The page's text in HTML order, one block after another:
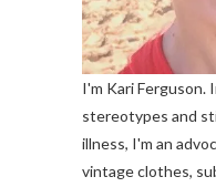
I'm Kari
stereotypes and
illness, I'm an
vintage clothes,